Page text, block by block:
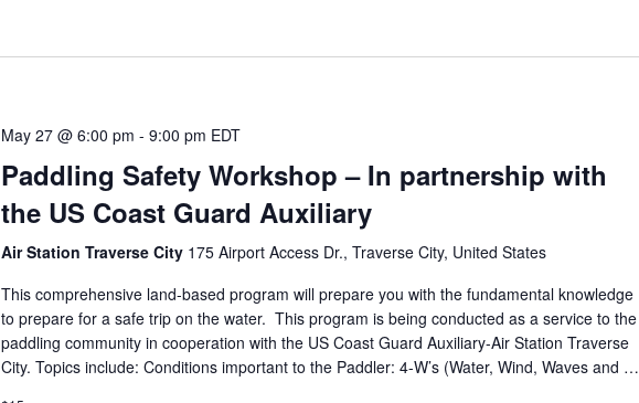
May 27 @ 6:00 pm - 9:00 pm EDT
Paddling Safety Workshop – In partnership with
the US Coast Guard Auxiliary
Air Station Traverse City 175 Airport Access Dr., Traverse City, United States
This comprehensive land-based program will prepare you with the fundamental knowledge
to prepare for a safe trip on the water. This program is being conducted as a service to the
paddling community in cooperation with the US Coast Guard Auxiliary-Air Station Traverse
City. Topics include: Conditions important to the Paddler: 4-W’s (Water, Wind, Waves and …